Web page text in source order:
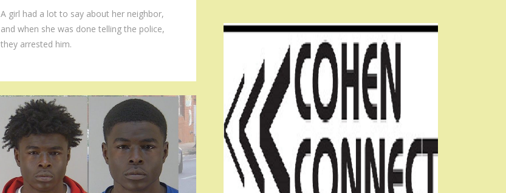
A girl had a lot to say about her neighbor,
and when she was done telling the police,
they arrested him.